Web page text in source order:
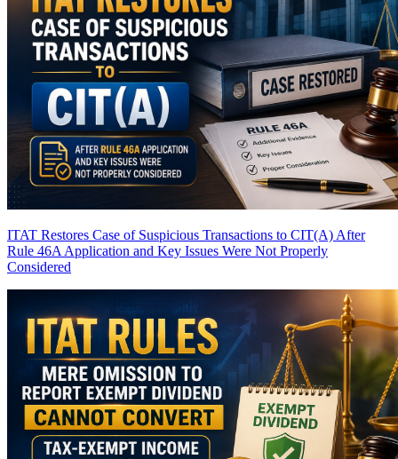
ITAT Restores Case of Suspicious Transactions to CIT(A) After
Rule 46A Application and Key Issues Were Not Properly
Considered